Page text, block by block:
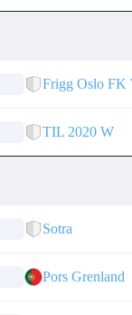
Frigg Oslo FK
TIL 2020 W
Sotra
Pors Grenland